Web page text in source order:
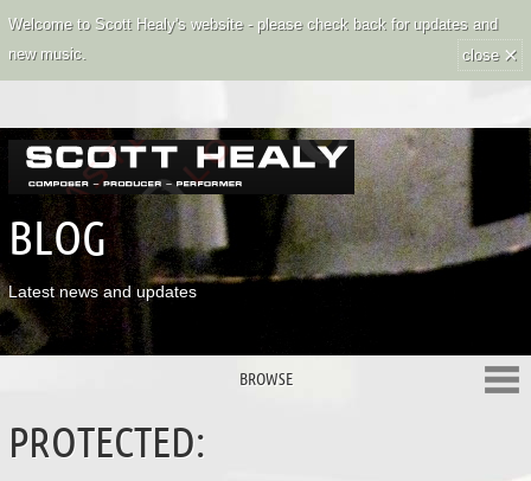
Welcome to Scott Healy's website - please check back for updates and
new music.
close ×
BLOG
Latest news and updates
BROWSE
PROTECTED: